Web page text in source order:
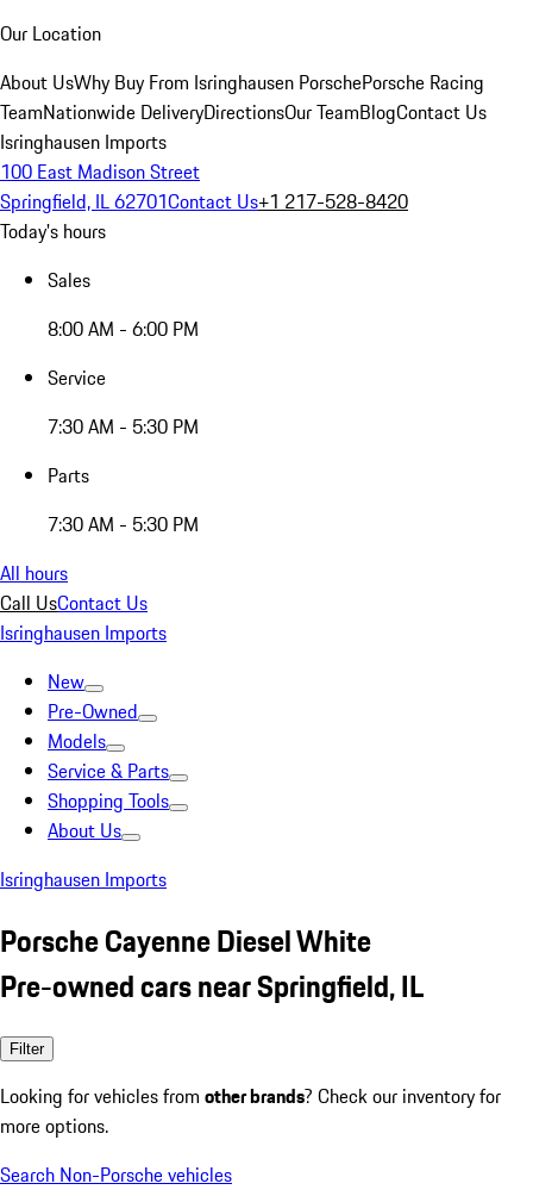
Our Location
About UsWhy Buy From Isringhausen PorschePorsche Racing
TeamNationwide DeliveryDirectionsOur TeamBlogContact Us
Isringhausen Imports
100 East Madison Street
Springfield, IL 62701Contact Us+1 217-528-8420
Today's hours
Sales
8:00 AM - 6:00 PM
Service
7:30 AM - 5:30 PM
Parts
7:30 AM - 5:30 PM
All hours
Call UsContact Us
Isringhausen Imports
New
Pre-Owned
Models
Service & Parts
Shopping Tools
About Us
Isringhausen Imports
Porsche Cayenne Diesel White
Pre-owned cars near Springfield, IL
Filter
Looking for vehicles from other brands? Check our inventory for
more options.
Search Non-Porsche vehicles